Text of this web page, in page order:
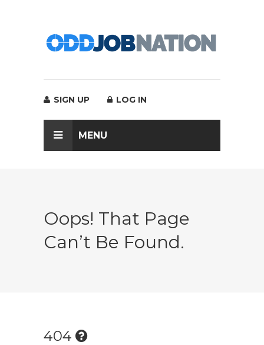
SIGN UP LOG IN
MENU
Oops! That Page
Can’t Be Found.
404